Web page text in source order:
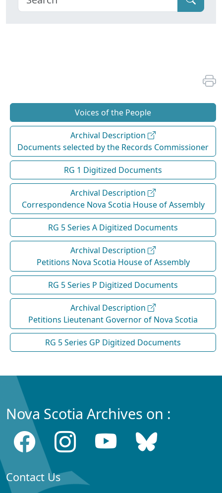
Voices of the People
Archival Description
Documents selected by the Records Commissioner
RG 1 Digitized Documents
Archival Description
Correspondence Nova Scotia House of Assembly
RG 5 Series A Digitized Documents
Archival Description
Petitions Nova Scotia House of Assembly
RG 5 Series P Digitized Documents
Archival Description
Petitions Lieutenant Governor of Nova Scotia
RG 5 Series GP Digitized Documents
Nova Scotia Archives on :
Contact Us